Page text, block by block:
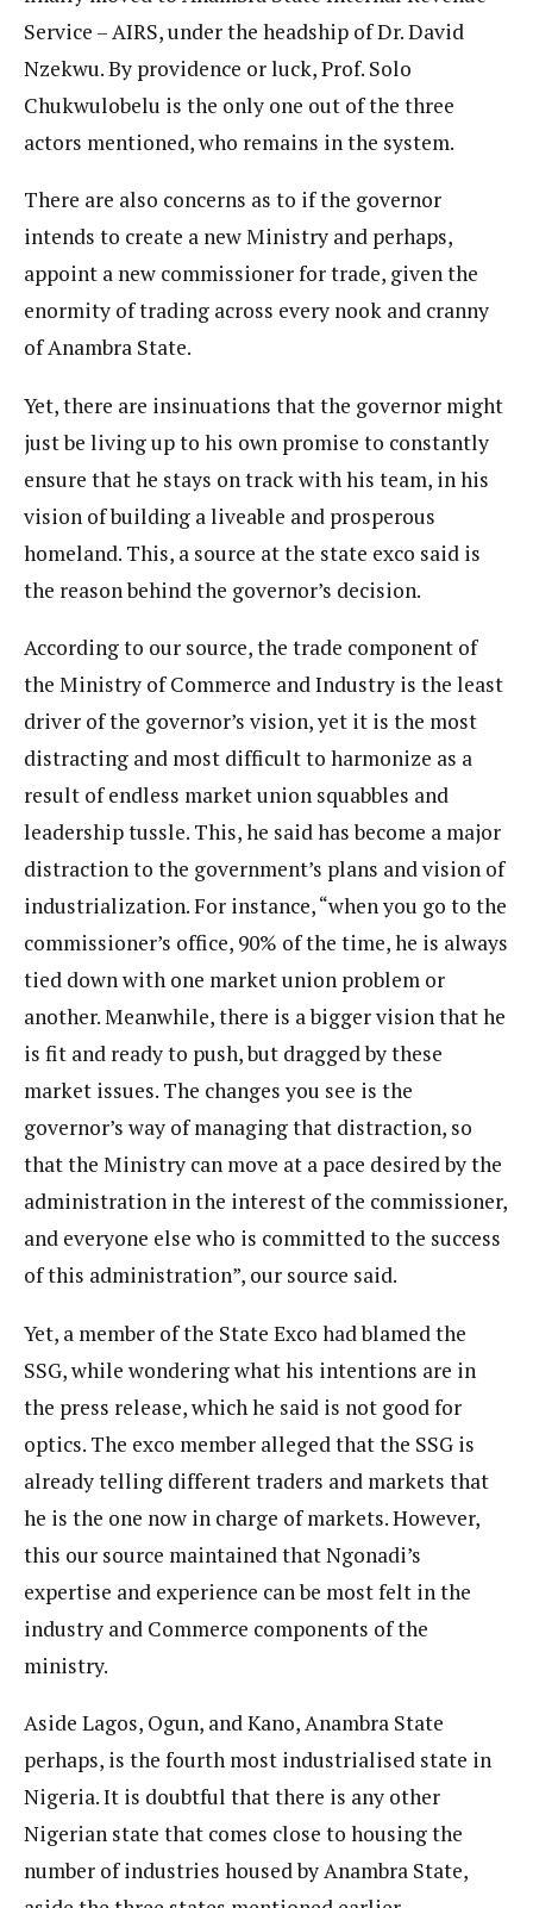
Service – AIRS, under the headship of Dr. David
Nzekwu. By providence or luck, Prof. Solo
Chukwulobelu is the only one out of the three
actors mentioned, who remains in the system.
There are also concerns as to if the governor
intends to create a new Ministry and perhaps,
appoint a new commissioner for trade, given the
enormity of trading across every nook and cranny
of Anambra State.
Yet, there are insinuations that the governor might
just be living up to his own promise to constantly
ensure that he stays on track with his team, in his
vision of building a liveable and prosperous
homeland. This, a source at the state exco said is
the reason behind the governor’s decision.
According to our source, the trade component of
the Ministry of Commerce and Industry is the least
driver of the governor’s vision, yet it is the most
distracting and most difficult to harmonize as a
result of endless market union squabbles and
leadership tussle. This, he said has become a major
distraction to the government’s plans and vision of
industrialization. For instance, “when you go to the
commissioner’s office, 90% of the time, he is always
tied down with one market union problem or
another. Meanwhile, there is a bigger vision that he
is fit and ready to push, but dragged by these
market issues. The changes you see is the
governor’s way of managing that distraction, so
that the Ministry can move at a pace desired by the
administration in the interest of the commissioner,
and everyone else who is committed to the success
of this administration”, our source said.
Yet, a member of the State Exco had blamed the
SSG, while wondering what his intentions are in
the press release, which he said is not good for
optics. The exco member alleged that the SSG is
already telling different traders and markets that
he is the one now in charge of markets. However,
this our source maintained that Ngonadi’s
expertise and experience can be most felt in the
industry and Commerce components of the
ministry.
Aside Lagos, Ogun, and Kano, Anambra State
perhaps, is the fourth most industrialised state in
Nigeria. It is doubtful that there is any other
Nigerian state that comes close to housing the
number of industries housed by Anambra State,